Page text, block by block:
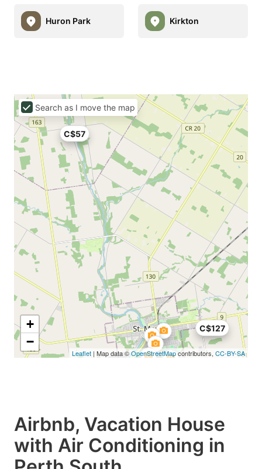
Huron Park Kirkton
C$127
C$57
+
−
Leaflet | Map data ©OpenStreetMapcontributors, CC-BY-SA
Search as I move the map
Airbnb, Vacation House
with Air Conditioning in